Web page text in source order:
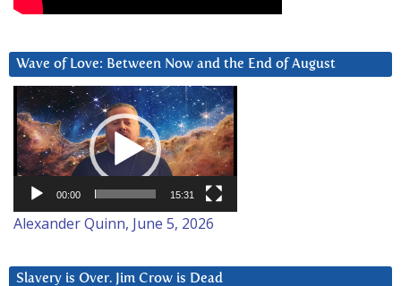
Wave of Love: Between Now and the End of August
Video
Player
00:00 15:31
Alexander Quinn, June 5, 2026
Slavery is Over. Jim Crow is Dead